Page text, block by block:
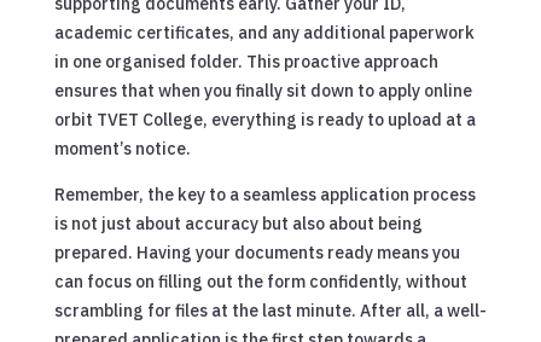
academic certificates, and any additional paperwork
in one organised folder. This proactive approach
ensures that when you finally sit down to apply online
orbit TVET College, everything is ready to upload at a
moment’s notice.
Remember, the key to a seamless application process
is not just about accuracy but also about being
prepared. Having your documents ready means you
can focus on filling out the form confidently, without
scrambling for files at the last minute. After all, a well-